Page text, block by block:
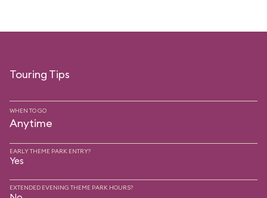
Touring Tips
WHEN TO GO
Anytime
EARLY THEME PARK ENTRY?
Yes
EXTENDED EVENING THEME PARK HOURS?